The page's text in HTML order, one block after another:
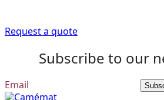
Request a quote
Subscribe to our